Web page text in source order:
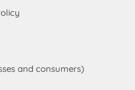
and consumers)